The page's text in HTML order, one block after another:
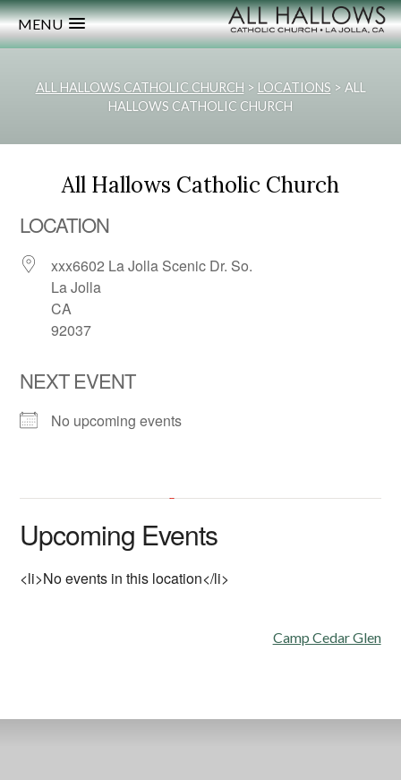
MENU
ALL HALLOWS CATHOLIC CHURCH > LOCATIONS > ALL
HALLOWS CATHOLIC CHURCH
All Hallows Catholic Church
LOCATION
xxx6602 La Jolla Scenic Dr. So.
La Jolla
CA
92037
NEXT EVENT
No upcoming events
6602 La Jolla Scenic Dr. So. - La Jolla
'.__('Events', 'events-manager').'
Upcoming Events
<li>No events in this location</li>
Camp Cedar Glen